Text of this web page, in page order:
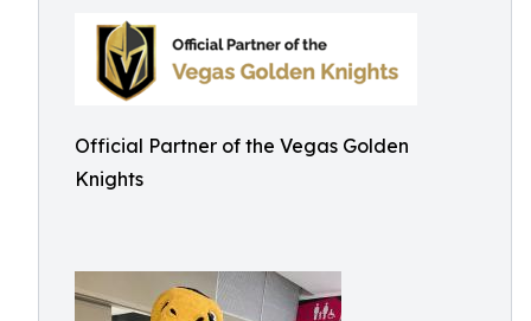
Official Partner of the Vegas Golden
Knights